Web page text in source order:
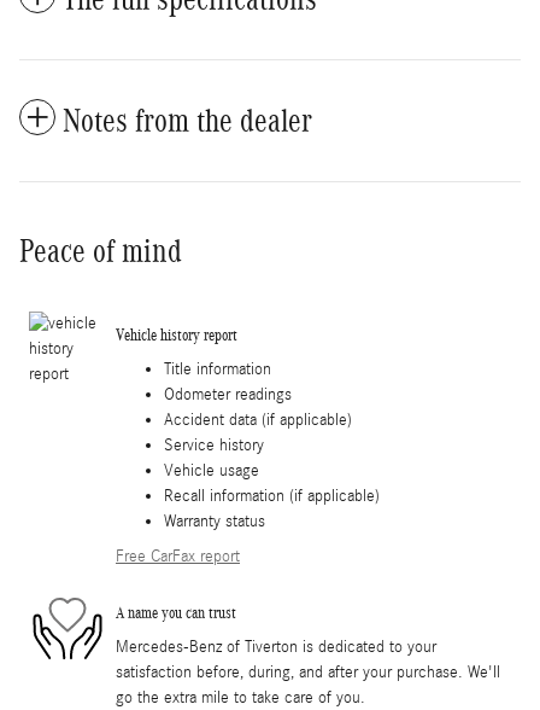
Notes from the dealer
Peace of mind
Vehicle history report
Title information
Odometer readings
Accident data (if applicable)
Service history
Vehicle usage
Recall information (if applicable)
Warranty status
Free CarFax report
A name you can trust
Mercedes-Benz of Tiverton is dedicated to your
satisfaction before, during, and after your purchase. We'll
go the extra mile to take care of you.